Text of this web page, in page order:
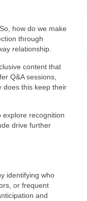
how do we make
through
relationship.
content that
Q&A sessions,
does this keep their
explore recognition
drive further
identifying who
or frequent
and